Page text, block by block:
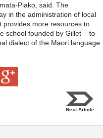
Piako, said. The
in the administration of local
provides more resources to
school founded by Gillet – to
dialect of the Maori language
Next Article